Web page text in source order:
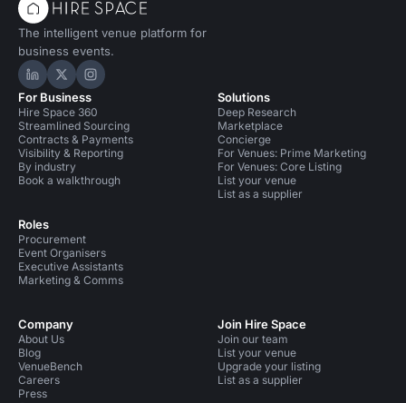
The intelligent venue platform for
business events.
Hire Space on LinkedIn
Hire Space on X
Hire Space on Instagram
For Business
Hire Space 360
Streamlined Sourcing
Contracts & Payments
Visibility & Reporting
By industry
Book a walkthrough
Roles
Procurement
Event Organisers
Executive Assistants
Marketing & Comms
Solutions
Deep Research
Marketplace
Concierge
For Venues: Prime Marketing
For Venues: Core Listing
List your venue
List as a supplier
Company
About Us
Blog
VenueBench
Careers
Press
Join Hire Space
Join our team
List your venue
Upgrade your listing
List as a supplier